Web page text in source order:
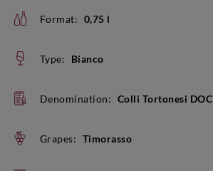
Format: 0,75 l
Type: Bianco
Denomination: Colli Tortonesi DOC
Grapes: Timorasso